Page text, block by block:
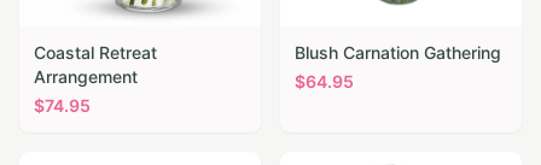
Coastal Retreat
Arrangement
$74.95
Blush Carnation Gathering
$64.95